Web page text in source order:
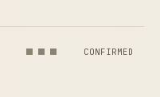
CONFIRMED